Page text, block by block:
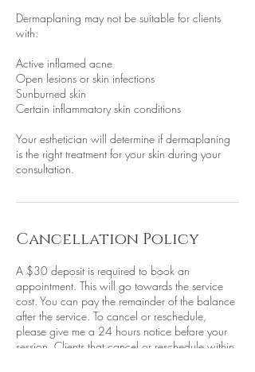
Dermaplaning may not be suitable for clients
with:
Active inflamed acne
Open lesions or skin infections
Sunburned skin
Certain inflammatory skin conditions
Your esthetician will determine if dermaplaning
is the right treatment for your skin during your
consultation.
Cancellation Policy
A $30 deposit is required to book an
appointment. This will go towards the service
cost. You can pay the remainder of the balance
after the service. To cancel or reschedule,
please give me a 24 hours notice before your
session. Clients that cancel or reschedule within